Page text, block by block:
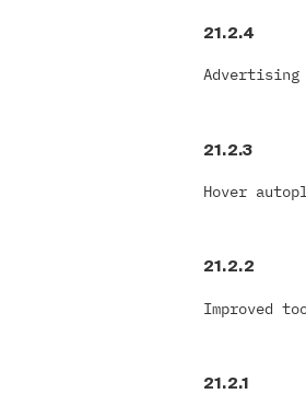
21.2.4
21.2.3
Hover
21.2.2
Improved
21.2.1